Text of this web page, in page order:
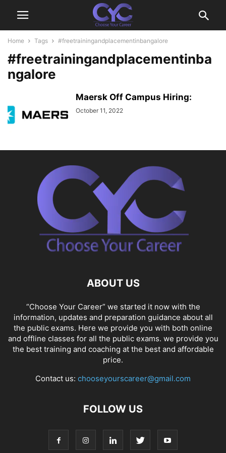
Home Tags #freetrainingandplacementinbangalore
#freetrainingandplacementinba
ngalore
Maersk Off Campus Hiring:
October 11, 2022
ABOUT US
“Choose Your Career” we started it now with the
information, updates and preparation guidance about all
the public exams. Here we provide you with both online
and offline classes for all the public exams. we provide you
the best training and coaching at the best and affordable
price.
Contact us: chooseyourscareer@gmail.com
FOLLOW US